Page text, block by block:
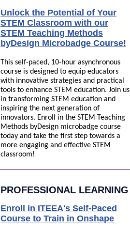
Unlock the Potential of Your
STEM Classroom with our
STEM Teaching Methods
byDesign Microbadge Course!
This self-paced, 10-hour asynchronous
course is designed to equip educators
with innovative strategies and practical
tools to enhance STEM education. Join us
in transforming STEM education and
inspiring the next generation of
innovators. Enroll in the STEM Teaching
Methods byDesign microbadge course
today and take the first step towards a
more engaging and effective STEM
classroom!
PROFESSIONAL LEARNING
Enroll in ITEEA's Self-Paced
Course to Train in Onshape